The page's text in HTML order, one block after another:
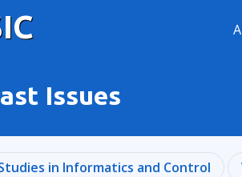
Issues
in Informatics and Control